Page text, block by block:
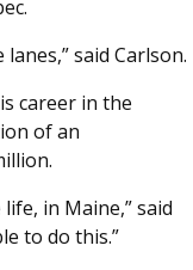
said Carlson.
career in the
of an
in Maine,” said
to do this.”